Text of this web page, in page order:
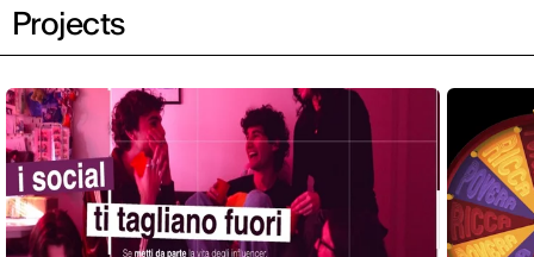
Projects